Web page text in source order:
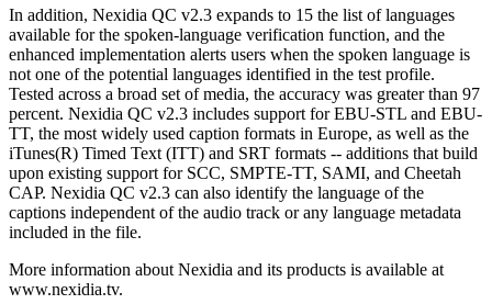
In addition, Nexidia QC v2.3 expands to 15 the list of languages
available for the spoken-language verification function, and the
enhanced implementation alerts users when the spoken language is
not one of the potential languages identified in the test profile.
Tested across a broad set of media, the accuracy was greater than 97
percent. Nexidia QC v2.3 includes support for EBU-STL and EBU-
TT, the most widely used caption formats in Europe, as well as the
iTunes(R) Timed Text (ITT) and SRT formats -- additions that build
upon existing support for SCC, SMPTE-TT, SAMI, and Cheetah
CAP. Nexidia QC v2.3 can also identify the language of the
captions independent of the audio track or any language metadata
included in the file.
More information about Nexidia and its products is available at
www.nexidia.tv.